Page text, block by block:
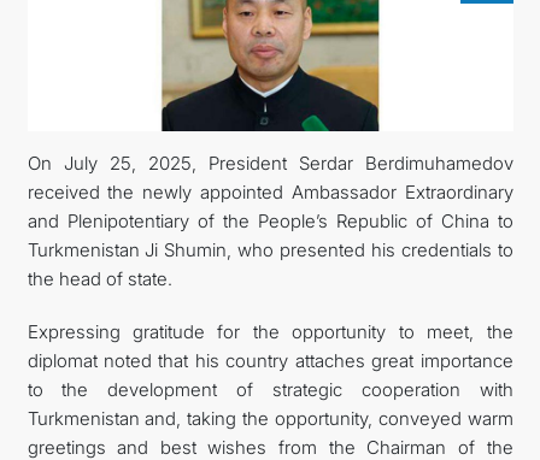
MFA
CONTACT US
On July 25, 2025, President Serdar Berdimuhamedov
received the newly appointed Ambassador Extraordinary
and Plenipotentiary of the People’s Republic of China to
Turkmenistan Ji Shumin, who presented his credentials to
the head of state.
Expressing gratitude for the opportunity to meet, the
diplomat noted that his country attaches great importance
to the development of strategic cooperation with
Turkmenistan and, taking the opportunity, conveyed warm
greetings and best wishes from the Chairman of the